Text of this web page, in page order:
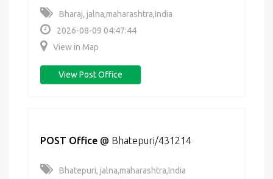
Bharaj, jalna,maharashtra,India
2026-08-09 04:47:44
View in Map
View Post Office
POST Office @ Bhatepuri/431214
Bhatepuri, jalna,maharashtra,India